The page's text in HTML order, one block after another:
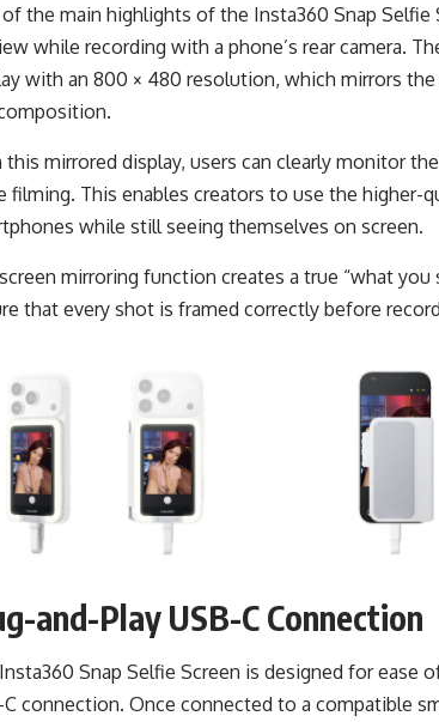
the main highlights of the Insta360 Snap
while recording with a phone’s rear camera.
with an 800 × 480 resolution, which mirrors
mirrored display, users can clearly monitor
filming. This enables creators to use the higher-
while still seeing themselves on screen.
mirroring function creates a true “what
that every shot is framed correctly before
and-Play USB-C Connection
Snap Selfie Screen is designed for ease
C connection. Once connected to a compatible